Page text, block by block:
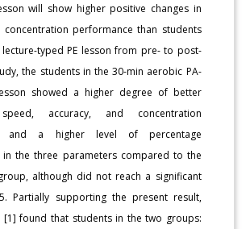
will show higher positive changes in
concentration performance than students
typed PE lesson from pre- to post-
the students in the 30-min aerobic PA-
showed a higher degree of better
accuracy, and concentration
and a higher level of percentage
in the three parameters compared to the
although did not reach a significant
Partially supporting the present result,
[1] found that students in the two groups: